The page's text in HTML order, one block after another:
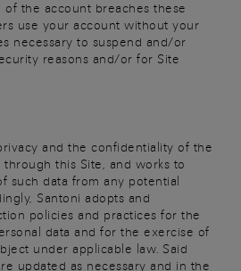
the account breaches these
use your account without your
necessary to suspend and/or
reasons and/or for Site
and the confidentiality of the
this Site, and works to
such data from any potential
Santoni adopts and
policies and practices for the
data and for the exercise of
under applicable law. Said
updated as necessary and in the